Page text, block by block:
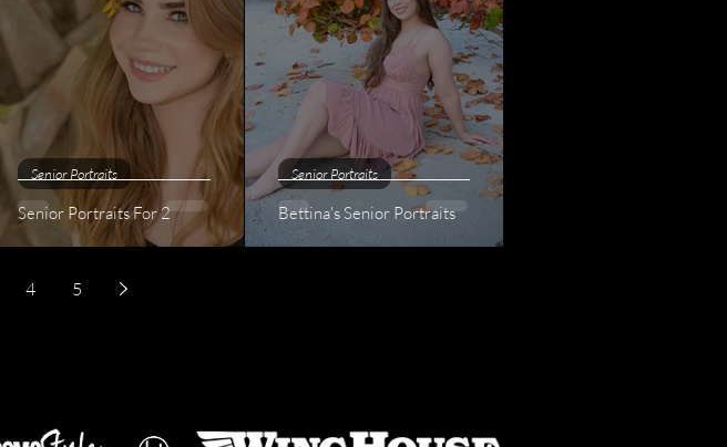
Senior Portraits For 2
Senior Portraits
Bettina's Senior Portraits
Senior Portraits
4 5